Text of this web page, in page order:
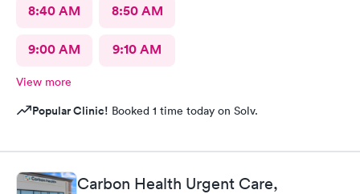
8:40 AM 8:50 AM
9:00 AM 9:10 AM
View more
Popular Clinic! Booked 1 time today on Solv.
Carbon Health Urgent Care,